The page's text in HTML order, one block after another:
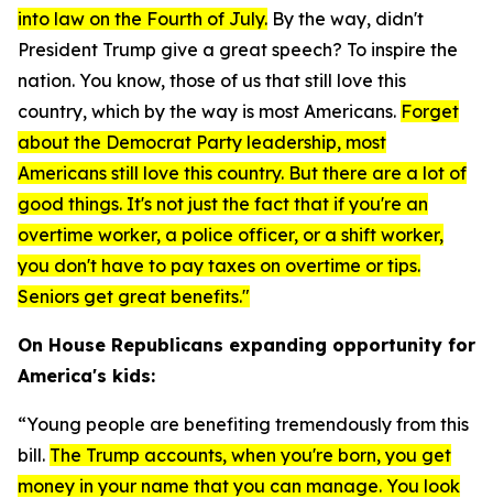
into law on the Fourth of July. By the way, didn't
President Trump give a great speech? To inspire the
nation. You know, those of us that still love this
country, which by the way is most Americans. Forget
about the Democrat Party leadership, most
Americans still love this country. But there are a lot of
good things. It's not just the fact that if you're an
overtime worker, a police officer, or a shift worker,
you don't have to pay taxes on overtime or tips.
Seniors get great benefits."
On House Republicans expanding opportunity for
America's kids:
“Young people are benefiting tremendously from this
bill. The Trump accounts, when you're born, you get
money in your name that you can manage. You look